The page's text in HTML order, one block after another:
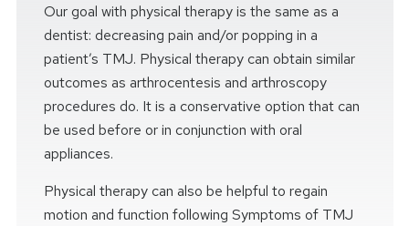
Our goal with physical therapy is the same as a
dentist: decreasing pain and/or popping in a
patient’s TMJ. Physical therapy can obtain similar
outcomes as arthrocentesis and arthroscopy
procedures do. It is a conservative option that can
be used before or in conjunction with oral
appliances.
Physical therapy can also be helpful to regain
motion and function following Symptoms of TMJ